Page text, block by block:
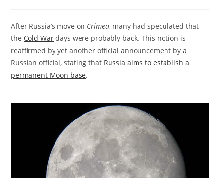
After Russia’s move on Crimea, many had speculated that
the Cold War days were probably back. This notion is
reaffirmed by yet another official announcement by a
Russian official, stating that Russia aims to establish a
permanent Moon base.